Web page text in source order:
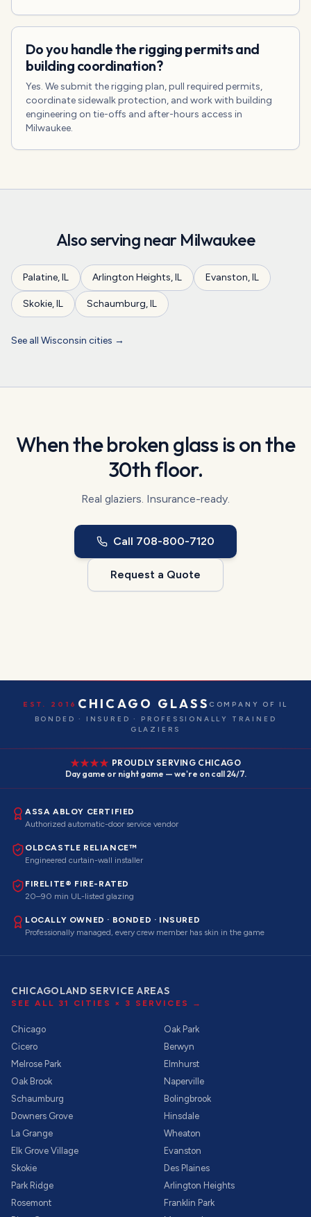
Do you handle the rigging permits and
building coordination?
Yes. We submit the rigging plan, pull required permits,
coordinate sidewalk protection, and work with building
engineering on tie-offs and after-hours access in
Milwaukee.
Also serving near Milwaukee
Palatine,IL Arlington Heights,IL Evanston,IL
Skokie,IL Schaumburg,IL
See all Wisconsin cities →
When the broken glass is on the
30th floor.
Real glaziers. Insurance-ready.
Call 708-800-7120
Request a Quote
EST. 2016 CHICAGO GLASS COMPANY OF IL
BONDED · INSURED · PROFESSIONALLY TRAINED
GLAZIERS
PROUDLY SERVING CHICAGO
Day game or night game — we're on call 24/7.
ASSA ABLOY CERTIFIED
Authorized automatic-door service vendor
OLDCASTLE RELIANCE™
Engineered curtain-wall installer
FIRELITE® FIRE-RATED
20–90 min UL-listed glazing
LOCALLY OWNED · BONDED · INSURED
Professionally managed, every crew member has skin in the game
CHICAGOLAND SERVICE AREAS
SEE ALL 31 CITIES × 3 SERVICES →
Chicago
Oak Park
Cicero
Berwyn
Melrose Park
Elmhurst
Oak Brook
Naperville
Schaumburg
Bolingbrook
Downers Grove
Hinsdale
La Grange
Wheaton
Elk Grove Village
Evanston
Skokie
Des Plaines
Park Ridge
Arlington Heights
Rosemont
Franklin Park